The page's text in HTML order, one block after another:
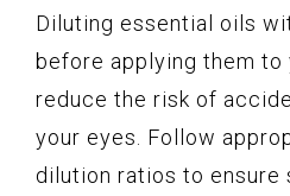
Diluting essential oils
before applying them to
reduce the risk of
your eyes. Follow
dilution ratios to ensure